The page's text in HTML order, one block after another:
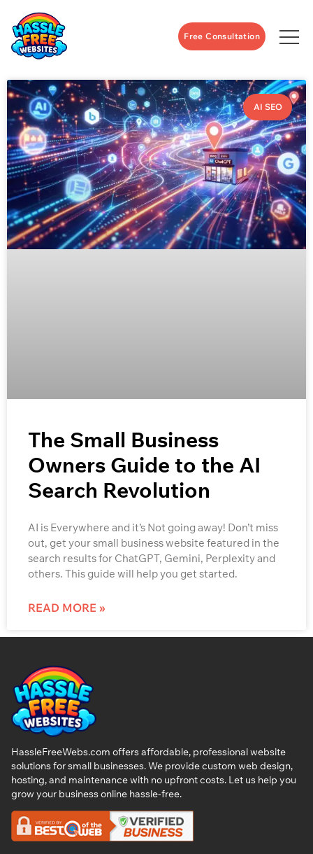
Free Consultation
AI SEO
The Small Business
Owners Guide to the AI
Search Revolution
AI is Everywhere and it’s Not going away! Don’t miss
out, get your small business website featured in the
search results for ChatGPT, Gemini, Perplexity and
others. This guide will help you get started.
READ MORE »
HassleFreeWebs.com offers affordable, professional website
solutions for small businesses. We provide custom web design,
hosting, and maintenance with no upfront costs. Let us help you
grow your business online hassle-free.